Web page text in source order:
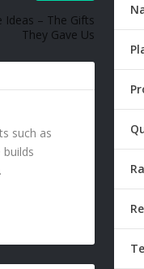
Ideas – The Gifts
They Gave Us
such as